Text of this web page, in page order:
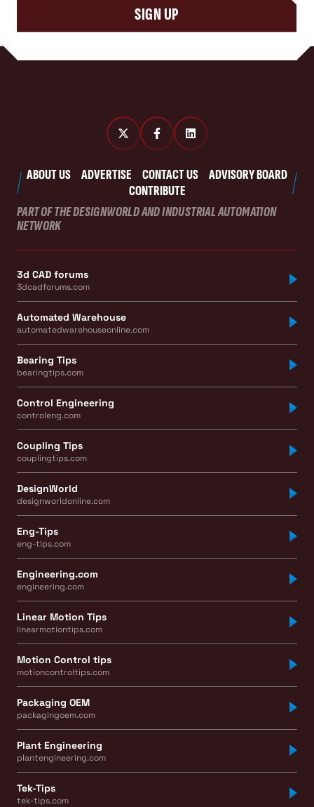
SIGN UP
ABOUT US ADVERTISE CONTACT US
ADVISORY BOARD
CONTRIBUTE
PART OF THE DESIGNWORLD AND INDUSTRIAL AUTOMATION
NETWORK
3d CAD forums
3dcadforums.com
Automated Warehouse
automatedwarehouseonline.com
Bearing Tips
bearingtips.com
Control Engineering
controleng.com
Coupling Tips
couplingtips.com
DesignWorld
designworldonline.com
Eng-Tips
eng-tips.com
Engineering.com
engineering.com
Linear Motion Tips
linearmotiontips.com
Motion Control tips
motioncontroltips.com
Packaging OEM
packagingoem.com
Plant Engineering
plantengineering.com
Tek-Tips
tek-tips.com